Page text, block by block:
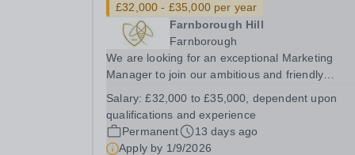
£32,000 - £35,000 per year
Farnborough Hill
Farnborough
We are looking for an exceptional Marketing
Manager to join our ambitious and friendly
Hill. You will play a key role in shaping how one of
Hampshire's leading independent girls' schools is
seen by...
Salary:£32,000 to £35,000, dependent upon
qualifications and experience
Permanent
13 days ago
Apply by 1/9/2026